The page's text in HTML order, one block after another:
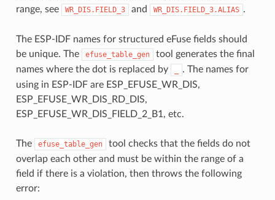
range, see
WR_DIS.FIELD_3 and WR_DIS.FIELD_3.ALIAS .
The ESP-IDF names for structured eFuse fields should
be unique. The
efuse_table_gen
tool generates the final
names where the dot is replaced by
. The names for
using in ESP-IDF are ESP_EFUSE_WR_DIS,
ESP_EFUSE_WR_DIS_RD_DIS,
ESP_EFUSE_WR_DIS_FIELD_2_B1, etc.
The efuse_table_gen
tool checks that the fields do not
overlap each other and must be within the range of a
field if there is a violation, then throws the following
error: